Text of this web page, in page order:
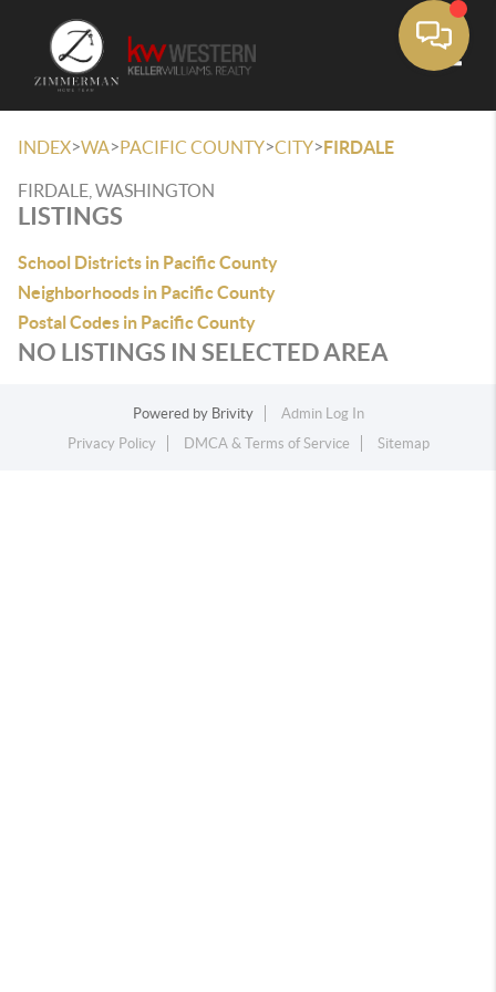
INDEX>WA>PACIFIC COUNTY>CITY>FIRDALE
FIRDALE, WASHINGTON
LISTINGS
School Districts in Pacific County
Neighborhoods in Pacific County
Postal Codes in Pacific County
NO LISTINGS IN SELECTED AREA
Powered by Brivity
Admin Log In
Privacy Policy
DMCA & Terms of Service Sitemap